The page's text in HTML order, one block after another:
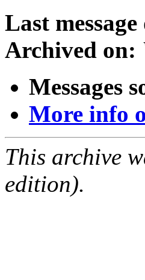
Last message
Archived on:
Messages
More info
This archive
edition).